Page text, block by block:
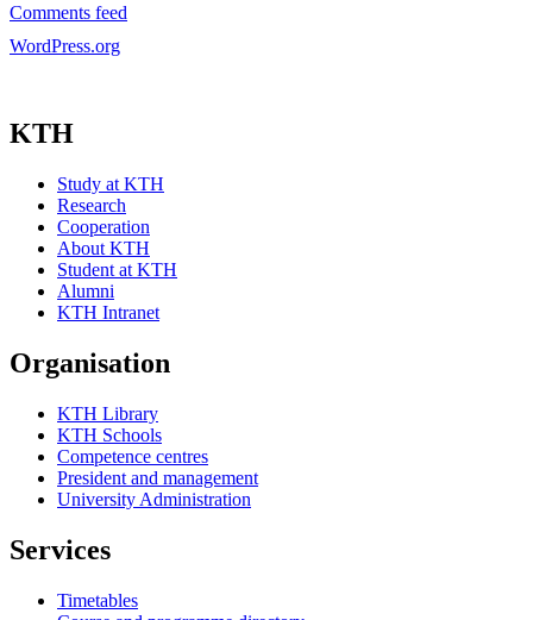
Comments feed
WordPress.org
KTH
Study at KTH
Research
Cooperation
About KTH
Student at KTH
Alumni
KTH Intranet
Organisation
KTH Library
KTH Schools
Competence centres
President and management
University Administration
Services
Timetables